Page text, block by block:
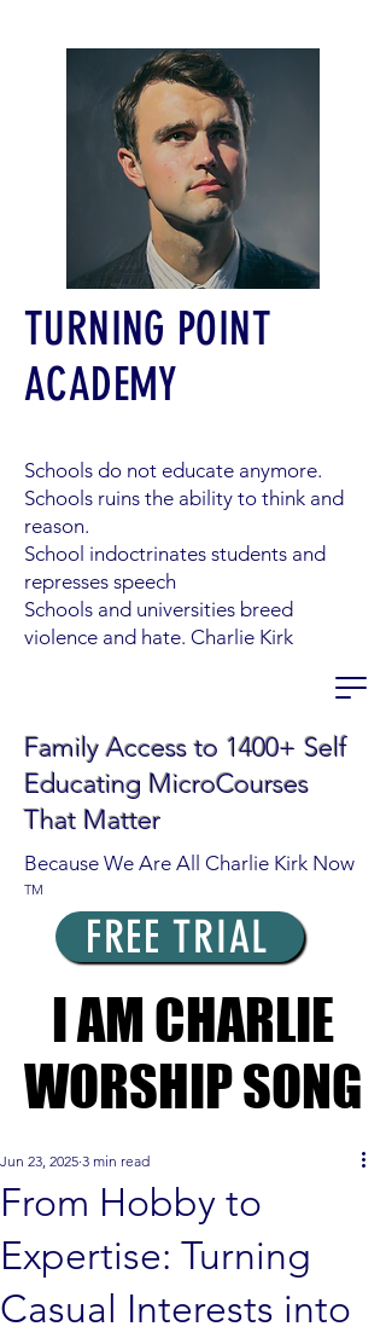
TURNING POINT
ACADEMY
Schools do not educate anymore.
Schools ruins the ability to think and
reason.
School indoctrinates students and
represses speech
Schools and universities breed
violence and hate. Charlie Kirk
Family Access to 1400+ Self
Educating MicroCourses
That Matter
Because We Are All Charlie Kirk Now
TM
FREE TRIAL
I AM CHARLIE
WORSHIP SONG
I AM CHARLIE
WORSHIP SONG
From Hobby to
Expertise: Turning
Casual Interests into
Jun 23, 2025 3 min read